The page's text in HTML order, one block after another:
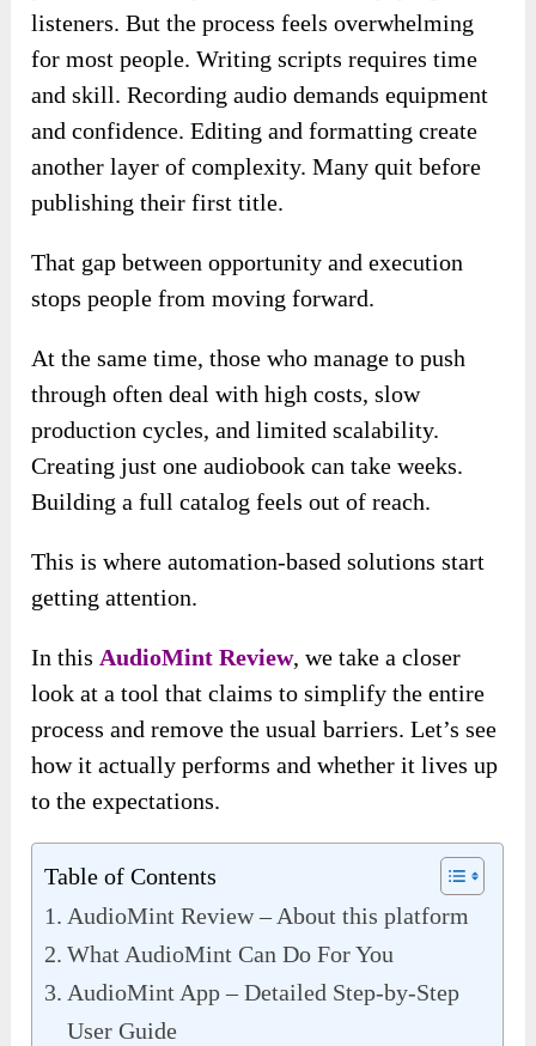
listeners. But the process feels overwhelming
for most people. Writing scripts requires time
and skill. Recording audio demands equipment
and confidence. Editing and formatting create
another layer of complexity. Many quit before
publishing their first title.
That gap between opportunity and execution
stops people from moving forward.
At the same time, those who manage to push
through often deal with high costs, slow
production cycles, and limited scalability.
Creating just one audiobook can take weeks.
Building a full catalog feels out of reach.
This is where automation-based solutions start
getting attention.
In this AudioMint Review, we take a closer
look at a tool that claims to simplify the entire
process and remove the usual barriers. Let’s see
how it actually performs and whether it lives up
to the expectations.
Table of Contents
AudioMint Review – About this platform
What AudioMint Can Do For You
AudioMint App – Detailed Step-by-Step
User Guide